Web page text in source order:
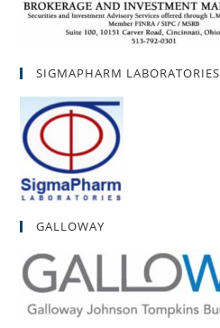
SIGMAPHARM LABORATORIES
GALLOWAY